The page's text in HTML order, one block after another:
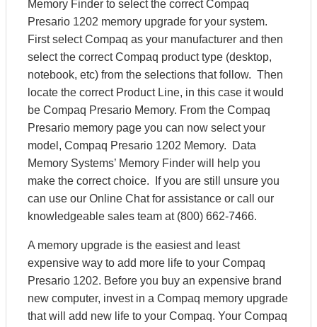
Memory Finder to select the correct Compaq
Presario 1202 memory upgrade for your system.
First select Compaq as your manufacturer and then
select the correct Compaq product type (desktop,
notebook, etc) from the selections that follow. Then
locate the correct Product Line, in this case it would
be Compaq Presario Memory. From the Compaq
Presario memory page you can now select your
model, Compaq Presario 1202 Memory. Data
Memory Systems’ Memory Finder will help you
make the correct choice. If you are still unsure you
can use our Online Chat for assistance or call our
knowledgeable sales team at (800) 662-7466.
A memory upgrade is the easiest and least
expensive way to add more life to your Compaq
Presario 1202. Before you buy an expensive brand
new computer, invest in a Compaq memory upgrade
that will add new life to your Compaq. Your Compaq